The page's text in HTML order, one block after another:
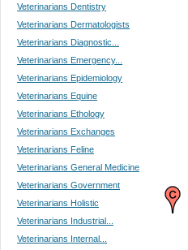
Veterinarians Dentistry
Veterinarians Dermatologists
Veterinarians Diagnostic...
Veterinarians Emergency...
Veterinarians Epidemiology
Veterinarians Equine
Veterinarians Ethology
Veterinarians Exchanges
Veterinarians Feline
Veterinarians General Medicine
Veterinarians Government
Veterinarians Holistic
Veterinarians Industrial...
Veterinarians Internal...